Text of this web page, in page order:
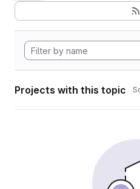
Projects with this topic